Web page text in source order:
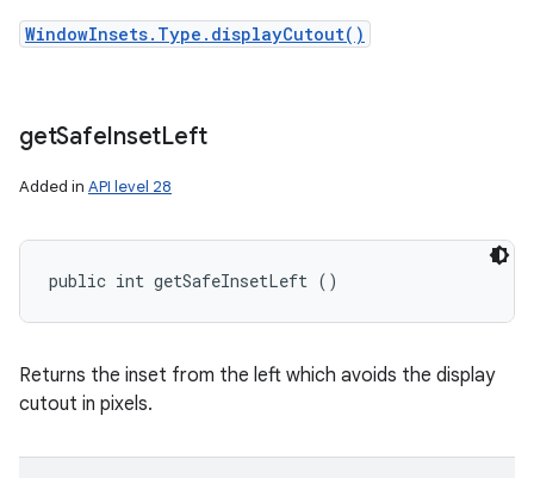
WindowInsets.Type.displayCutout()
getSafeInsetLeft
Added in API level 28
public int getSafeInsetLeft ()
Returns the inset from the left which avoids the display
cutout in pixels.